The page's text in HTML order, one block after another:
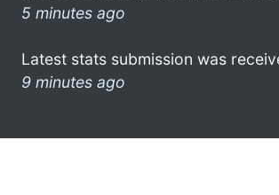
5 minutes ago
Latest stats submission was
9 minutes ago